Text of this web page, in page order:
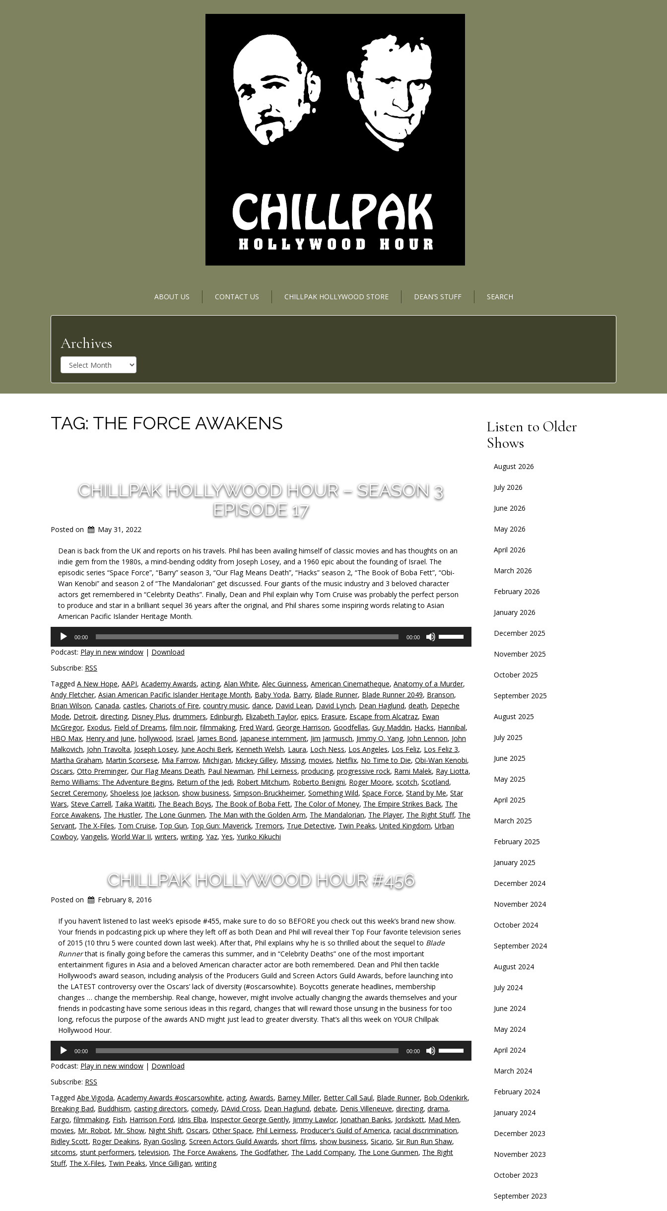
ABOUT US CONTACT US CHILLPAK HOLLYWOOD STORE DEAN’S STUFF SEARCH
Archives
r
c
h
v
e
TAG: THE FORCE AWAKENS
CHILLPAK HOLLYWOOD HOUR – SEASON 3
EPISODE 17
Posted on May 31, 2022
Dean is back from the UK and reports on his travels. Phil has been availing himself of classic movies and has thoughts on an
indie gem from the 1980s, a mind-bending oddity from Joseph Losey, and a 1960 epic about the founding of Israel. The
episodic series “Space Force”, “Barry” season 3, “Our Flag Means Death”, “Hacks” season 2, “The Book of Boba Fett”, “Obi-
Wan Kenobi” and season 2 of “The Mandalorian” get discussed. Four giants of the music industry and 3 beloved character
actors get remembered in “Celebrity Deaths”. Finally, Dean and Phil explain why Tom Cruise was probably the perfect person
to produce and star in a brilliant sequel 36 years after the original, and Phil shares some inspiring words relating to Asian
American Pacific Islander Heritage Month.
Audio
Player
00:00 00:00
increase
or
decrease
volume.
Podcast: Play in new window | Download
Subscribe: RSS
Tagged A New Hope, AAPI, Academy Awards, acting, Alan White, Alec Guinness, American Cinematheque, Anatomy of a Murder,
Andy Fletcher, Asian American Pacific Islander Heritage Month, Baby Yoda, Barry, Blade Runner, Blade Runner 2049, Branson,
Brian Wilson, Canada, castles, Chariots of Fire, country music, dance, David Lean, David Lynch, Dean Haglund, death, Depeche
Mode, Detroit, directing, Disney Plus, drummers, Edinburgh, Elizabeth Taylor, epics, Erasure, Escape from Alcatraz, Ewan
McGregor, Exodus, Field of Dreams, film noir, filmmaking, Fred Ward, George Harrison, Goodfellas, Guy Maddin, Hacks, Hannibal,
HBO Max, Henry and June, hollywood, Israel, James Bond, Japanese internment, Jim Jarmusch, Jimmy O. Yang, John Lennon, John
Malkovich, John Travolta, Joseph Losey, June Aochi Berk, Kenneth Welsh, Laura, Loch Ness, Los Angeles, Los Feliz, Los Feliz 3,
Martha Graham, Martin Scorsese, Mia Farrow, Michigan, Mickey Gilley, Missing, movies, Netflix, No Time to Die, Obi-Wan Kenobi,
Oscars, Otto Preminger, Our Flag Means Death, Paul Newman, Phil Leirness, producing, progressive rock, Rami Malek, Ray Liotta,
Remo Williams: The Adventure Begins, Return of the Jedi, Robert Mitchum, Roberto Benigni, Roger Moore, scotch, Scotland,
Secret Ceremony, Shoeless Joe Jackson, show business, Simpson-Bruckheimer, Something Wild, Space Force, Stand by Me, Star
Wars, Steve Carrell, Taika Waititi, The Beach Boys, The Book of Boba Fett, The Color of Money, The Empire Strikes Back, The
Force Awakens, The Hustler, The Lone Gunmen, The Man with the Golden Arm, The Mandalorian, The Player, The Right Stuff, The
Servant, The X-Files, Tom Cruise, Top Gun, Top Gun: Maverick, Tremors, True Detective, Twin Peaks, United Kingdom, Urban
Cowboy, Vangelis, World War II, writers, writing, Yaz, Yes, Yuriko Kikuchi
CHILLPAK HOLLYWOOD HOUR #456
Posted on February 8, 2016
If you haven’t listened to last week’s episode #455, make sure to do so BEFORE you check out this week’s brand new show.
Your friends in podcasting pick up where they left off as both Dean and Phil will reveal their Top Four favorite television series
of 2015 (10 thru 5 were counted down last week). After that, Phil explains why he is so thrilled about the sequel to Blade
Runnerthat is finally going before the cameras this summer, and in “Celebrity Deaths” one of the most important
entertainment figures in Asia and a beloved American character actor are both remembered. Dean and Phil then tackle
Hollywood’s award season, including analysis of the Producers Guild and Screen Actors Guild Awards, before launching into
the LATEST controversy over the Oscars’ lack of diversity (#‎oscarsowhite). Boycotts generate headlines, membership
changes … change the membership. Real change, however, might involve actually changing the awards themselves and your
friends in podcasting have some serious ideas in this regard, changes that will reward those unsung in the business for too
long, refocus the purpose of the awards AND might just lead to greater diversity. That’s all this week on YOUR Chillpak
Hollywood Hour.
Audio
Player
00:00 00:00
increase
or
decrease
volume.
Podcast: Play in new window | Download
Subscribe: RSS
Tagged Abe Vigoda, Academy Awards #oscarsowhite, acting, Awards, Barney Miller, Better Call Saul, Blade Runner, Bob Odenkirk,
Breaking Bad, Buddhism, casting directors, comedy, DAvid Cross, Dean Haglund, debate, Denis Villeneuve, directing, drama,
Fargo, filmmaking, Fish, Harrison Ford, Idris Elba, Inspector George Gently, Jimmy Lawlor, Jonathan Banks, Jordskott, Mad Men,
movies, Mr. Robot, Mr. Show, Night Shift, Oscars, Other Space, Phil Leirness, Producer's Guild of America, racial discrimination,
Ridley Scott, Roger Deakins, Ryan Gosling, Screen Actors Guild Awards, short films, show business, Sicario, Sir Run Run Shaw,
sitcoms, stunt performers,television, The Force Awakens, The Godfather, The Ladd Company, The Lone Gunmen, The Right
Stuff, The X-Files, Twin Peaks, Vince Gilligan, writing
Listen to Older
Shows
August 2026
July 2026
June 2026
May 2026
April 2026
March 2026
February 2026
January 2026
December 2025
November 2025
October 2025
September 2025
August 2025
July 2025
June 2025
May 2025
April 2025
March 2025
February 2025
January 2025
December 2024
November 2024
October 2024
September 2024
August 2024
July 2024
June 2024
May 2024
April 2024
March 2024
February 2024
January 2024
December 2023
November 2023
October 2023
September 2023